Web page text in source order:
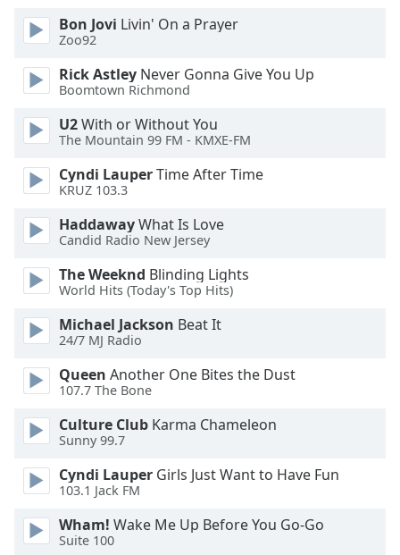
Opacity
Text
Background
Background
Color
Opacity
Font
Size
Text
Edge
Style
Font
Bon Jovi Livin' On a Prayer
Zoo92
Rick Astley Never Gonna Give You Up
Boomtown Richmond
U2With or Without You
The Mountain 99 FM - KMXE-FM
Cyndi LauperTime After Time
KRUZ 103.3
HaddawayWhat Is Love
Candid Radio New Jersey
The Weeknd Blinding Lights
World Hits (Today's Top Hits)
Michael Jackson Beat It
24/7 MJ Radio
Queen Another One Bites the Dust
107.7 The Bone
Culture Club Karma Chameleon
Sunny 99.7
Cyndi Lauper Girls Just Want to Have Fun
103.1 Jack FM
Wham! Wake Me Up Before You Go-Go
Suite 100